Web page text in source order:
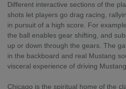
Different interactive sections of the
shots let players go drag racing,
in pursuit of a high score. For
the ball enables gear shifting, and
up or down through the gears. The
in the backboard and real Mustang
visceral experience of driving
Chicago is the spiritual home of the